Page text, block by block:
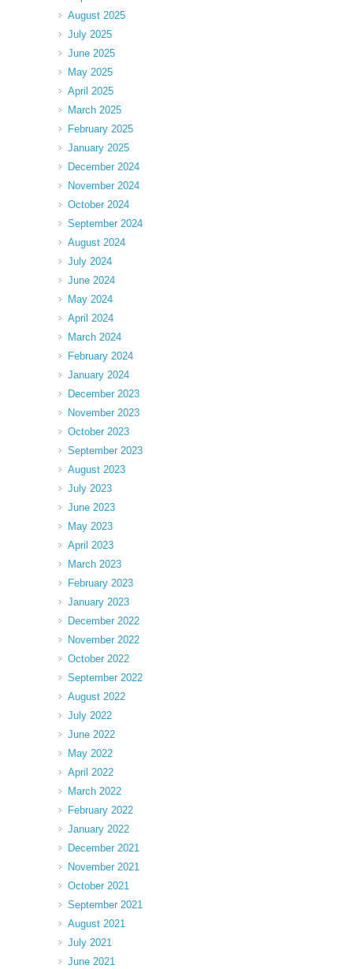
August 2025
July 2025
June 2025
May 2025
April 2025
March 2025
February 2025
January 2025
December 2024
November 2024
October 2024
September 2024
August 2024
July 2024
June 2024
May 2024
April 2024
March 2024
February 2024
January 2024
December 2023
November 2023
October 2023
September 2023
August 2023
July 2023
June 2023
May 2023
April 2023
March 2023
February 2023
January 2023
December 2022
November 2022
October 2022
September 2022
August 2022
July 2022
June 2022
May 2022
April 2022
March 2022
February 2022
January 2022
December 2021
November 2021
October 2021
September 2021
August 2021
July 2021
June 2021